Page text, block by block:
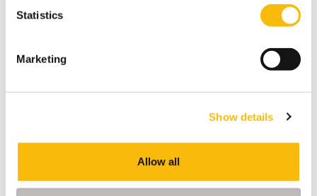
Statistics
Marketing
Show details
Allow all
Related programs